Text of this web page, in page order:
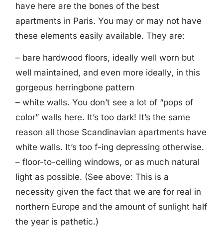
have here are the bones of the best
apartments in Paris. You may or may not have
these elements easily available. They are:
– bare hardwood floors, ideally well worn but
well maintained, and even more ideally, in this
gorgeous herringbone pattern
– white walls. You don’t see a lot of “pops of
color” walls here. It’s too dark! It’s the same
reason all those Scandinavian apartments have
white walls. It’s too f-ing depressing otherwise.
– floor-to-ceiling windows, or as much natural
light as possible. (See above: This is a
necessity given the fact that we are for real in
northern Europe and the amount of sunlight half
the year is pathetic.)